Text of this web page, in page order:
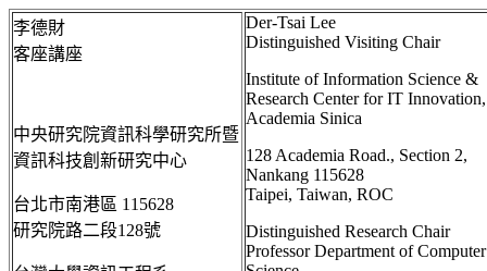
李德財
客座講座
中央研究院資訊科學研究所暨
資訊科技創新研究中心
台北市南港區 115628
研究院路二段128號
Der-Tsai Lee
Distinguished Visiting Chair
Institute of Information Science &
Research Center for IT Innovation,
Academia Sinica
128 Academia Road., Section 2,
Nankang 115628
Taipei, Taiwan, ROC
Distinguished Research Chair
Professor Department of Computer